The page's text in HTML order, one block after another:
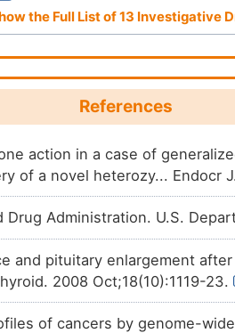
Discovery agent
Discovery agent
Discovery agent
Discovery agent
Discovery agent
Discovery agent
Discovery agent
the Full List of13 Investigative
References
action in a case of
of a novel heterozy... Endocr
Drug Administration. U.S.
and pituitary enlargement
2008 Oct;18(10):1119-23.
of cancers by genome-